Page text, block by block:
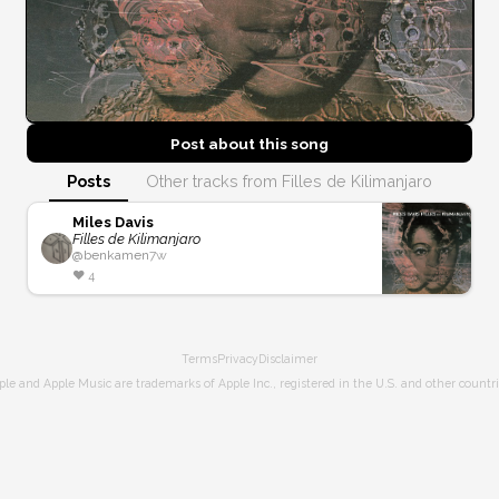
Post about thissong
Posts Other tracks from Filles de Kilimanjaro
Miles Davis
Filles de Kilimanjaro
@benkamen7w
❤️ 4
TermsPrivacyDisclaimer
and Apple Music are trademarks of Apple Inc., registered in the U.S. and other